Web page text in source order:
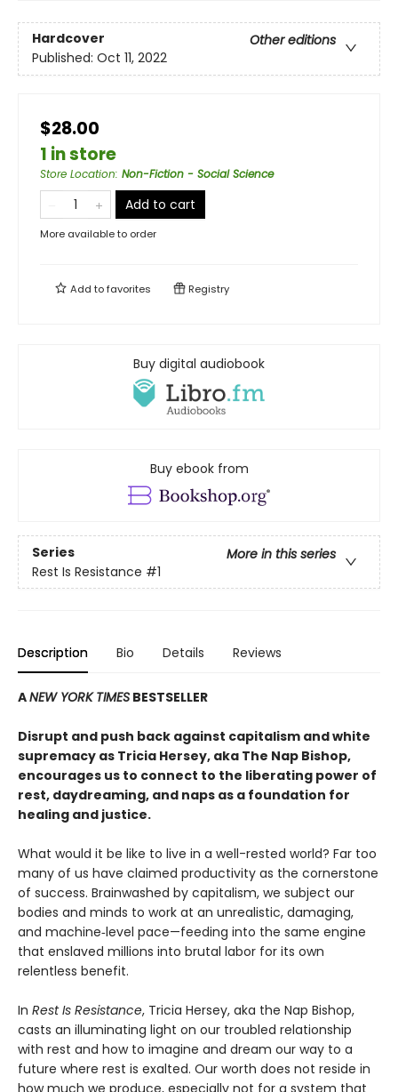
Hardcover
Other editions
Published: Oct 11, 2022
$28.00
1 in store
Store Location: Non-Fiction - Social Science
Add to cart
More available to order
Add tofavorites Registry
Buy digital audiobook
Buy ebook from
Series
More in this series
Rest Is Resistance #1
Description Bio Details Reviews
ANEW YORK TIMES BESTSELLER
Disrupt and push back against capitalism and white
supremacy as Tricia Hersey, aka The Nap Bishop,
encourages us to connect to the liberating power of
rest, daydreaming, and naps as a foundation for
healing and justice.
What would it be like to live in a well-rested world? Far too
many of us have claimed productivity as the cornerstone
of success. Brainwashed by capitalism, we subject our
bodies and minds to work at an unrealistic, damaging,
and machine‑level pace—feeding into the same engine
that enslaved millions into brutal labor for its own
relentless benefit.
In Rest Is Resistance, Tricia Hersey, aka the Nap Bishop,
casts an illuminating light on our troubled relationship
with rest and how to imagine and dream our way to a
future where rest is exalted. Our worth does not reside in